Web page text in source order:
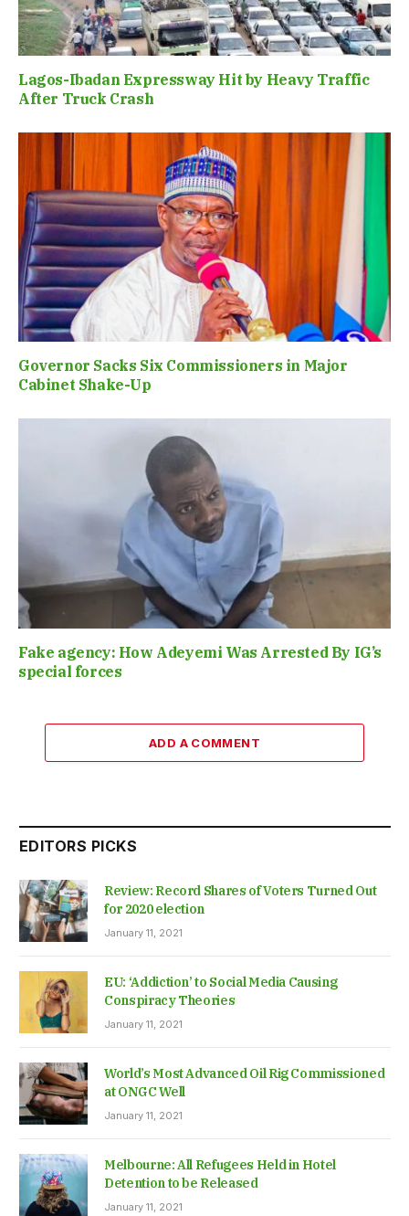
Lagos-Ibadan Expressway Hit by Heavy Traffic
After Truck Crash
Governor Sacks Six Commissioners in Major
Cabinet Shake-Up
Fake agency: How Adeyemi Was Arrested By IG’s
special forces
ADD A COMMENT
EDITORS PICKS
Review: Record Shares of Voters Turned Out
for 2020 election
January 11, 2021
EU: ‘Addiction’ to Social Media Causing
Conspiracy Theories
January 11, 2021
World’s Most Advanced Oil Rig Commissioned
at ONGC Well
January 11, 2021
Melbourne: All Refugees Held in Hotel
Detention to be Released
January 11, 2021